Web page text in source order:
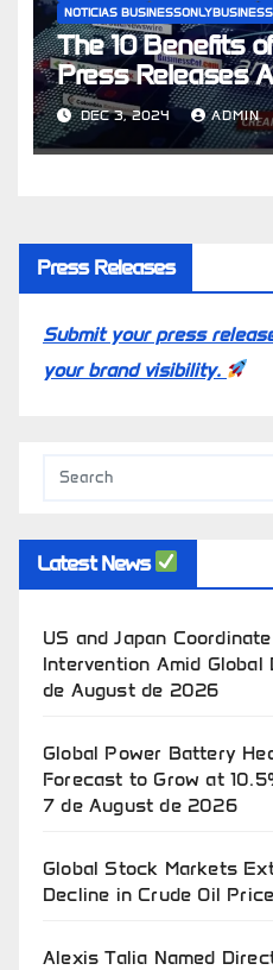
NOTICIAS BUSINESSONLYBUSINESS
The 10 Benefits
Press Releases
Latin American
DEC 3, 2024 ADMIN
Press Releases
Submit your press
your brand visibility.
Latest News
US and Japan
Intervention Amid
de August de 2026
Global Power Battery
Forecast to Grow at
7 de August de 2026
Global Stock Markets
Decline in Crude Oil
Alexis Talia Named